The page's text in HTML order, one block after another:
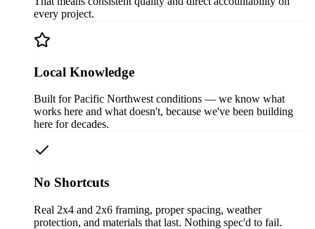
every project.
Local Knowledge
Built for Pacific Northwest conditions — we know what
works here and what doesn't, because we've been building
here for decades.
No Shortcuts
Real 2x4 and 2x6 framing, proper spacing, weather
protection, and materials that last. Nothing spec'd to fail.